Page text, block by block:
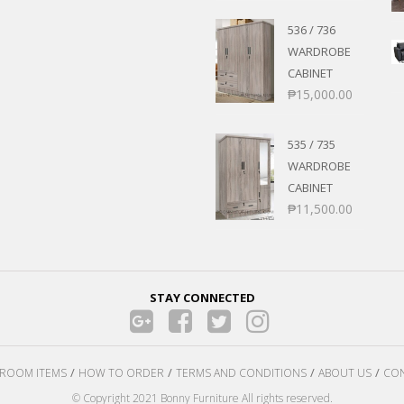
536 / 736
WARDROBE
CABINET
₱15,000.00
535 / 735
WARDROBE
CABINET
₱11,500.00
STAY CONNECTED
ITEMS HOW TO ORDER TERMS AND CONDITIONS ABOUT US
© Copyright 2021 Bonny Furniture All rights reserved.